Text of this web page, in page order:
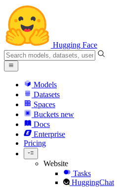
Hugging Face
Models
Datasets
Spaces
Buckets new
Docs
Enterprise
Pricing
Website
Tasks
HuggingChat